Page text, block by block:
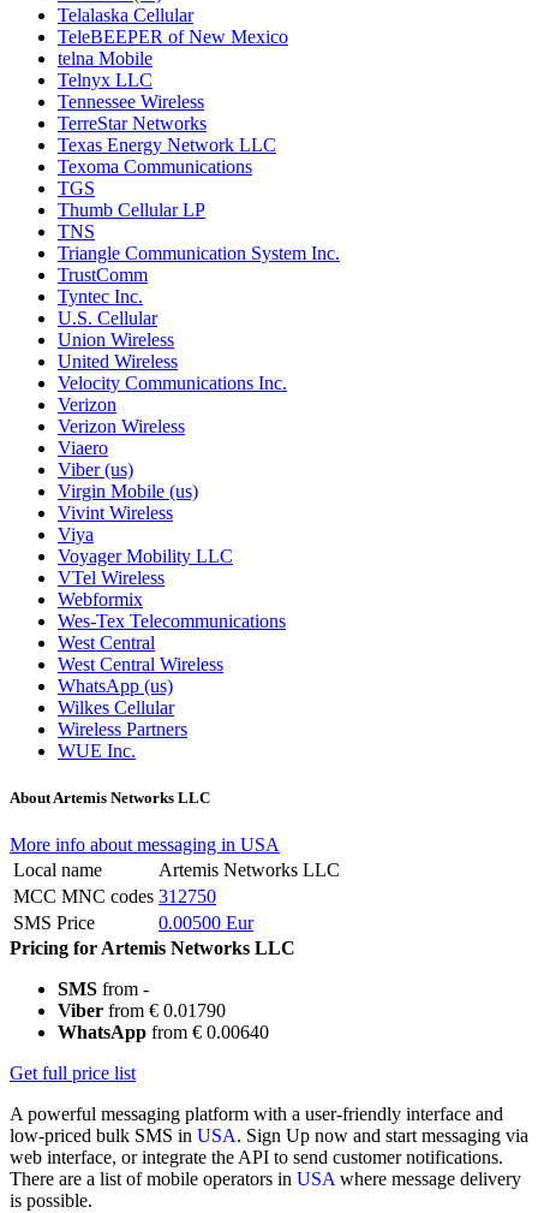
Telalaska Cellular
TeleBEEPER of New Mexico
telna Mobile
Telnyx LLC
Tennessee Wireless
TerreStar Networks
Texas Energy Network LLC
Texoma Communications
TGS
Thumb Cellular LP
TNS
Triangle Communication System Inc.
TrustComm
Tyntec Inc.
U.S. Cellular
Union Wireless
United Wireless
Velocity Communications Inc.
Verizon
Verizon Wireless
Viaero
Viber (us)
Virgin Mobile (us)
Vivint Wireless
Viya
Voyager Mobility LLC
VTel Wireless
Webformix
Wes-Tex Telecommunications
West Central
West Central Wireless
WhatsApp (us)
Wilkes Cellular
Wireless Partners
WUE Inc.
About Artemis Networks LLC
More info about messaging in USA
Local name
Artemis Networks LLC
MCC MNC codes 312750
SMS Price
0.00500 Eur
Pricing for Artemis Networks LLC
SMS from -
Viber from € 0.01790
WhatsApp from € 0.00640
Get full price list
A powerful messaging platform with a user-friendly interface and
low-priced bulk SMS in USA. Sign Up now and start messaging via
web interface, or integrate the API to send customer notifications.
There are a list of mobile operators in USAwhere message delivery
is possible.